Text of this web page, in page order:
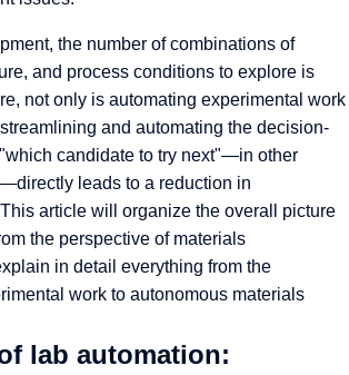
the number of combinations of
and process conditions to explore is
not only is automating experimental work
and automating the decision-
candidate to try next"—in other
leads to a reduction in
article will organize the overall picture
the perspective of materials
in detail everything from the
work to autonomous materials
lab automation: